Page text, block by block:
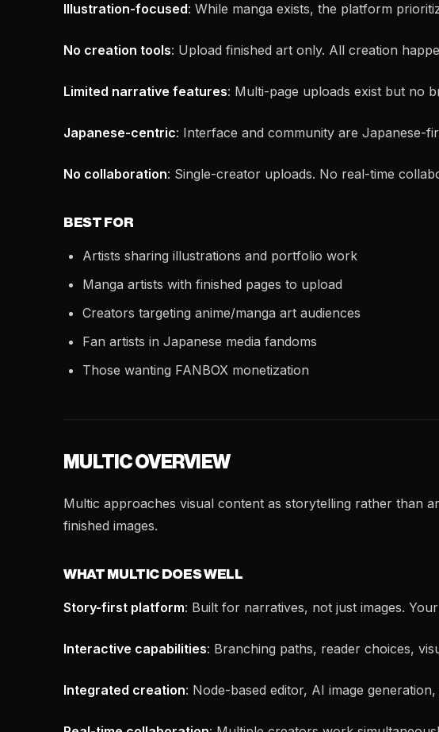
Illustration-focused: While manga exists, the platform
No creation tools: Upload finished art only. All creation
Limited narrative features: Multi-page uploads exist but no
Japanese-centric: Interface and community are Japanese-
No collaboration: Single-creator uploads. No real-time
BEST FOR
Artists sharing illustrations and portfolio work
Manga artists with finished pages to upload
Creators targeting anime/manga art audiences
Fan artists in Japanese media fandoms
Those wanting FANBOX monetization
MULTIC OVERVIEW
Multic approaches visual content as storytelling rather than
finished images.
WHAT MULTIC DOES WELL
Story-first platform: Built for narratives, not just images.
Interactive capabilities: Branching paths, reader choices,
Integrated creation: Node-based editor, AI image